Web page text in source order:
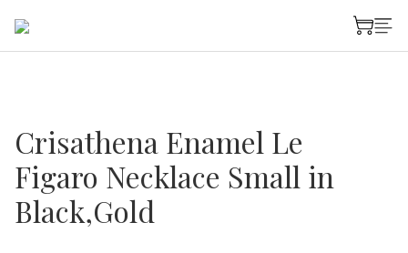
Crisathena Enamel Le
Figaro Necklace Small in
Black,Gold